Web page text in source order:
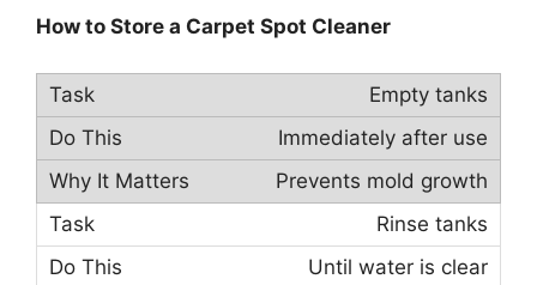
How to Store a Carpet Spot Cleaner
Empty tanks
Immediately after use
Prevents mold growth
Rinse tanks
Until water is clear